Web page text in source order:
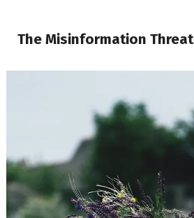
The Misinformation Threat